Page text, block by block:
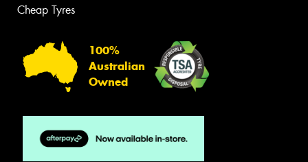
Cheap Tyres
100%
Australian
Owned